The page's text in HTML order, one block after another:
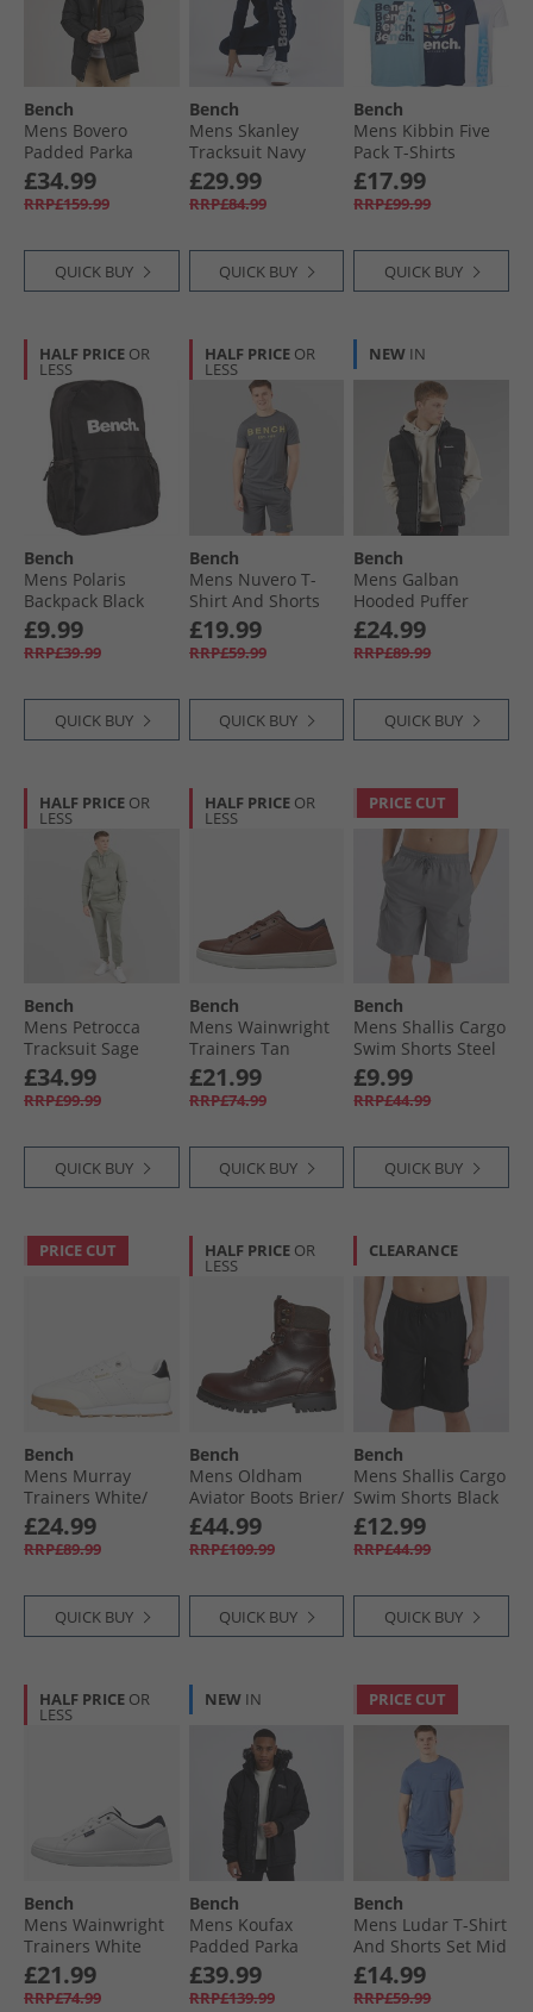
Bench
Mens Bovero
Padded Parka
Jacket A Black
£34.99
RRP£159.99
QUICK BUY
Bench
Mens Skanley
Tracksuit Navy
£29.99
RRP£84.99
QUICK BUY
Bench
Mens Kibbin Five
Pack T-Shirts
Denim Blue/​Grey
Marl/​Navy/​White/​
Ice Blue
£17.99
RRP£99.99
QUICK BUY
HALF PRICE OR
LESS
Bench
Mens Polaris
Backpack Black
£9.99
RRP£39.99
QUICK BUY
HALF PRICE OR
LESS
Bench
Mens Nuvero T-
Shirt And Shorts
Set Steel Grey
£19.99
RRP£59.99
QUICK BUY
NEW IN
Bench
Mens Galban
Hooded Puffer
Gilet Black
£24.99
RRP£89.99
QUICK BUY
HALF PRICE OR
LESS
Bench
Mens Petrocca
Tracksuit Sage
£34.99
RRP£99.99
QUICK BUY
HALF PRICE OR
LESS
Bench
Mens Wainwright
Trainers Tan
£21.99
RRP£74.99
QUICK BUY
PRICE CUT
Bench
Mens Shallis Cargo
Swim Shorts Steel
Grey
£9.99
RRP£44.99
QUICK BUY
PRICE CUT
Bench
Mens Murray
Trainers White/​
Gum
£24.99
RRP£89.99
QUICK BUY
HALF PRICE OR
LESS
Bench
Mens Oldham
Aviator Boots Brier/​
Brown
£44.99
RRP£109.99
QUICK BUY
CLEARANCE
Bench
Mens Shallis Cargo
Swim Shorts Black
£12.99
RRP£44.99
QUICK BUY
HALF PRICE OR
LESS
Bench
Mens Wainwright
Trainers White
£21.99
RRP£74.99
NEW IN
Bench
Mens Koufax
Padded Parka
Black
£39.99
RRP£139.99
PRICE CUT
Bench
Mens Ludar T-Shirt
And Shorts Set Mid
Blue
£14.99
RRP£59.99